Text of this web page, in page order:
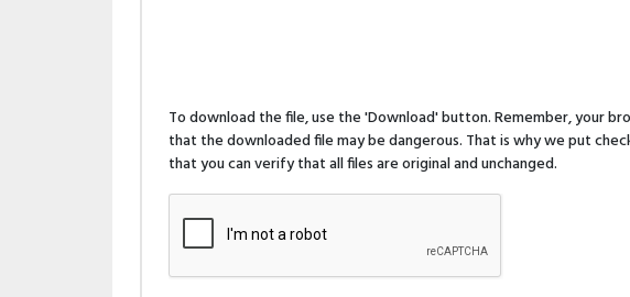
To download the file, use the 'Download' button. Remember, your
that the downloaded file may be dangerous. That is why we put
that you can verify that all files are original and unchanged.